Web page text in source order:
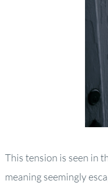
This tension is seen in
meaning seemingly